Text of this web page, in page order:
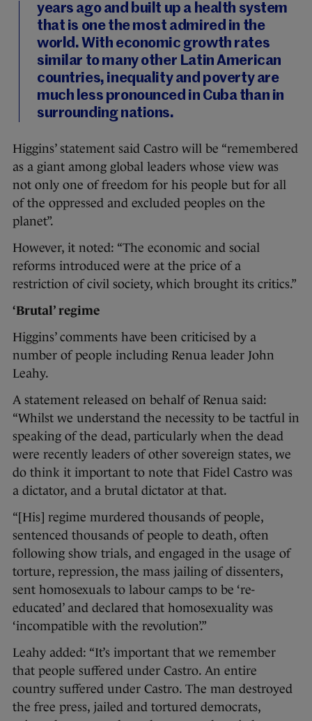
years ago and built up a health system
that is one the most admired in the
world. With economic growth rates
similar to many other Latin American
countries, inequality and poverty are
much less pronounced in Cuba than in
surrounding nations.
Higgins’ statement said Castro will be “remembered
as a giant among global leaders whose view was
not only one of freedom for his people but for all
of the oppressed and excluded peoples on the
planet”.
However, it noted: “The economic and social
reforms introduced were at the price of a
restriction of civil society, which brought its critics.”
‘Brutal’ regime
Higgins’ comments have been criticised by a
number of people including Renua leader John
Leahy.
A statement released on behalf of Renua said:
“Whilst we understand the necessity to be tactful in
speaking of the dead, particularly when the dead
were recently leaders of other sovereign states, we
do think it important to note that Fidel Castro was
a dictator, and a brutal dictator at that.
“[His] regime murdered thousands of people,
sentenced thousands of people to death, often
following show trials, and engaged in the usage of
torture, repression, the mass jailing of dissenters,
sent homosexuals to labour camps to be ‘re-
educated’ and declared that homosexuality was
‘incompatible with the revolution’.”
Leahy added: “It’s important that we remember
that people suffered under Castro. An entire
country suffered under Castro. The man destroyed
the free press, jailed and tortured democrats,